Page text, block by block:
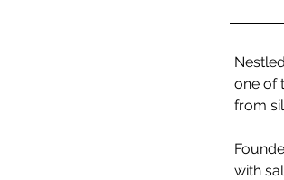
one of
from
with